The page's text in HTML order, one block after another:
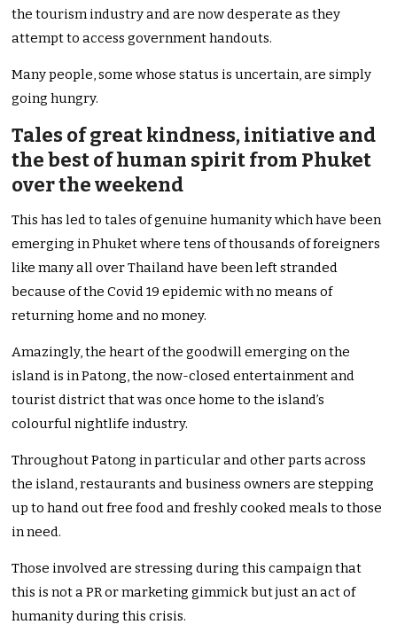
the tourism industry and are now desperate as they
attempt to access government handouts.
Many people, some whose status is uncertain, are simply
going hungry.
Tales of great kindness, initiative and
the best of human spirit from Phuket
over the weekend
This has led to tales of genuine humanity which have been
emerging in Phuket where tens of thousands of foreigners
like many all over Thailand have been left stranded
because of the Covid 19 epidemic with no means of
returning home and no money.
Amazingly, the heart of the goodwill emerging on the
island is in Patong, the now-closed entertainment and
tourist district that was once home to the island’s
colourful nightlife industry.
Throughout Patong in particular and other parts across
the island, restaurants and business owners are stepping
up to hand out free food and freshly cooked meals to those
in need.
Those involved are stressing during this campaign that
this is not a PR or marketing gimmick but just an act of
humanity during this crisis.